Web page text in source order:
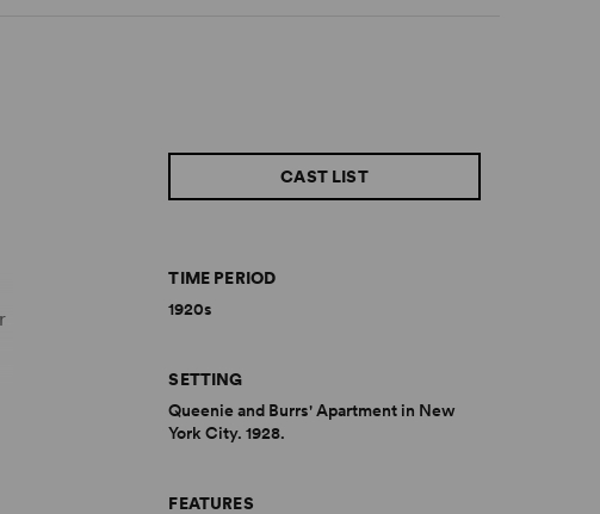
CAST LIST
TIME PERIOD
1920s
SETTING
Queenie and Burrs' Apartment in New
York City. 1928.
FEATURES